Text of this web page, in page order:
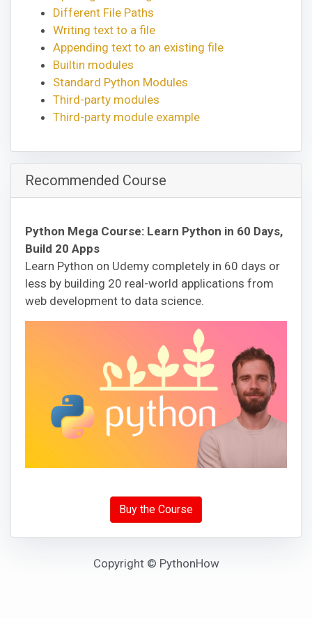
Different File Paths
Writing text to a file
Appending text to an existing file
Builtin modules
Standard Python Modules
Third-party modules
Third-party module example
Recommended Course
Python Mega Course: Learn Python in 60 Days,
Build 20 Apps
Learn Python on Udemy completely in 60 days or
less by building 20 real-world applications from
web development to data science.
Buy the Course
Copyright © PythonHow